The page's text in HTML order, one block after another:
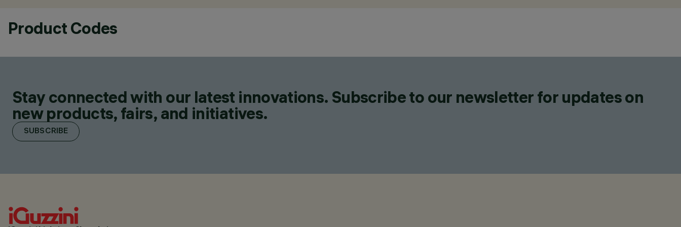
Product Codes
Stay connected with our latest innovations. Subscribe to our newsletter for updates on
new products, fairs, and initiatives.
SUBSCRIBE